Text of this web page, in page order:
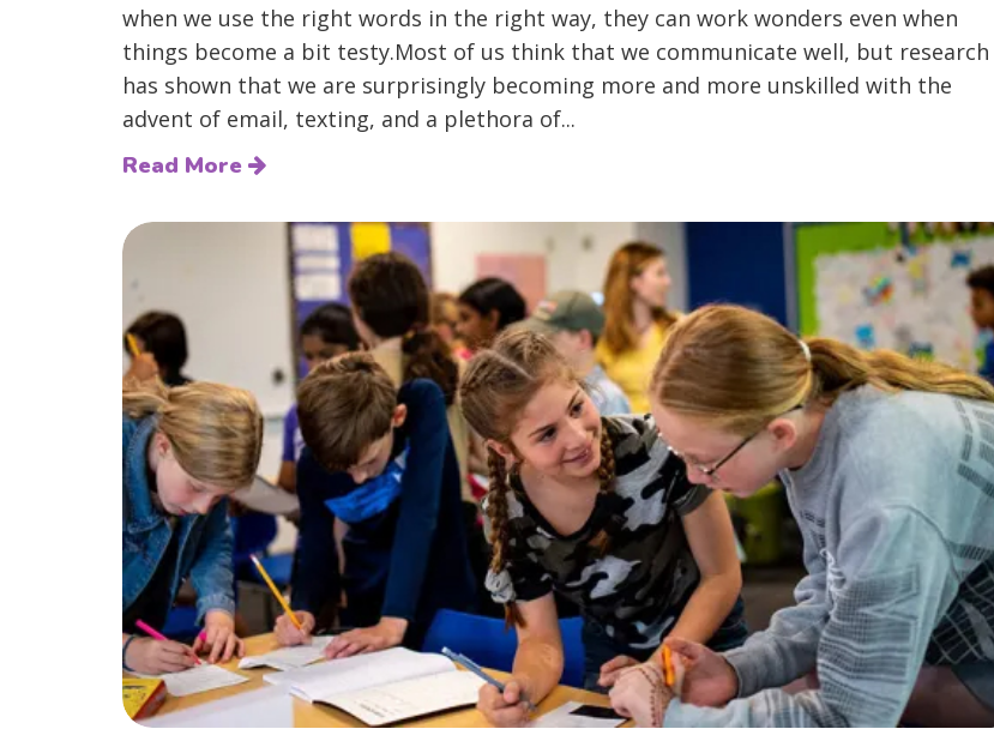
when we use the right words in the right way, they can work wonders even when
things become a bit testy.Most of us think that we communicate well, but research
has shown that we are surprisingly becoming more and more unskilled with the
advent of email, texting, and a plethora of...
Read More